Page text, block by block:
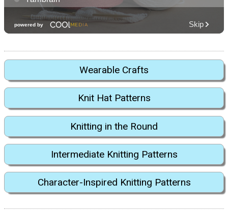
Wearable Crafts
Knit Hat Patterns
Knitting in the Round
Intermediate Knitting Patterns
Character-Inspired Knitting Patterns